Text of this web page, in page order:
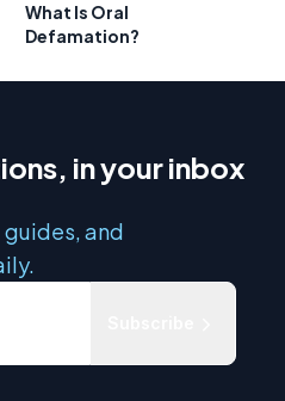
What Is Oral
Defamation?
in your inbox
and